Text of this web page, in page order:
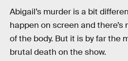
Abigail’s murder is a bit
happen on screen and
of the body. But it is by far the
brutal death on the show.